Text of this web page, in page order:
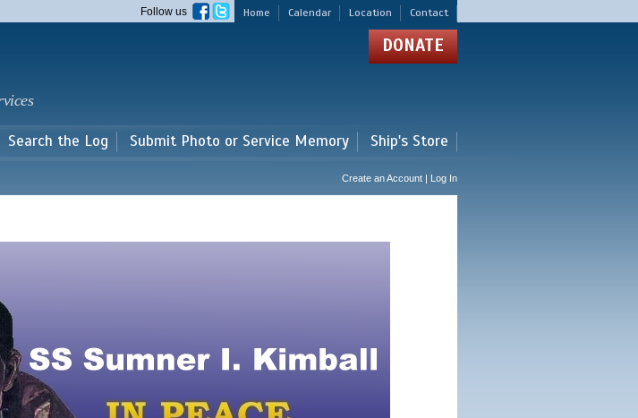
Home Calendar Location Contact
Follow us
DONATE
Search the Log Submit Photo or Service Memory Ship's Store
Create an Account | Log In